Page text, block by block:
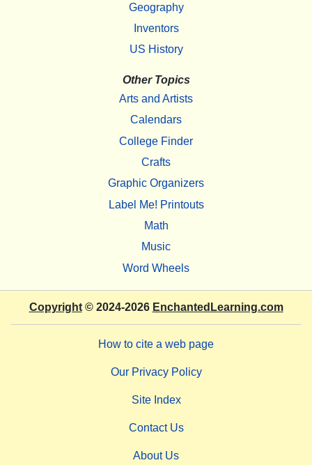
Geography
Inventors
US History
Other Topics
Arts and Artists
Calendars
College Finder
Crafts
Graphic Organizers
Label Me! Printouts
Math
Music
Word Wheels
Copyright© 2024-2026 EnchantedLearning.com
How to cite a web page
Our Privacy Policy
Site Index
Contact Us
About Us